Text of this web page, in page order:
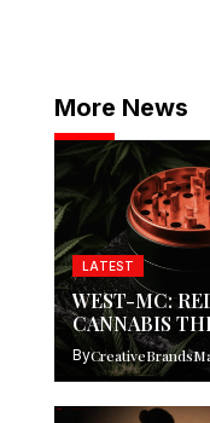
More News
LATEST
WEST-MC:
CANNABIS
By